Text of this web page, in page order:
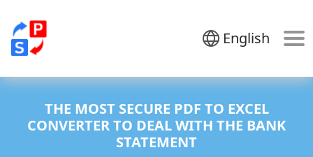
English
THE MOST SECURE PDF TO EXCEL
CONVERTER TO DEAL WITH THE BANK
STATEMENT